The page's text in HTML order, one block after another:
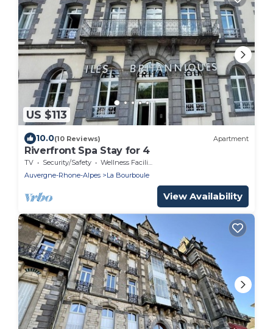
US $113
10.0(10 Reviews) Apartment
Riverfront Spa Stay for 4
TV Security/Safety
Wellness Facilities
Auvergne-Rhone-Alpes
La Bourboule
View Availability